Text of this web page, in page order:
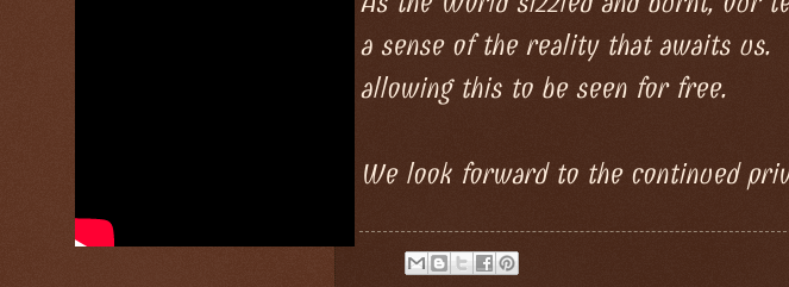
a sense of the reality that awaits us.
allowing this to be seen for free.
We look forward to the continued